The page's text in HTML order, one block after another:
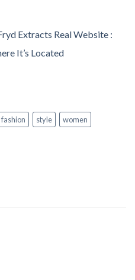
Extracts Real Website​ :
It’s Located
fashion style women